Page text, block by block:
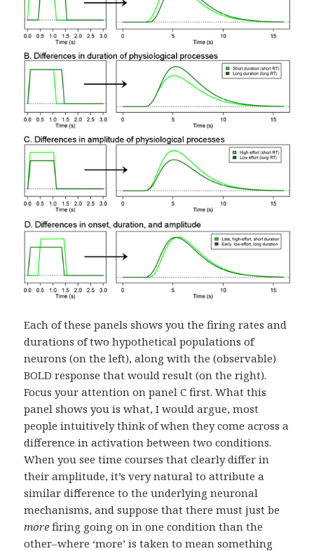
Each of these panels shows you the firing rates and
durations of two hypothetical populations of
neurons (on the left), along with the (observable)
BOLD response that would result (on the right).
Focus your attention on panel C first. What this
panel shows you is what, I would argue, most
people intuitively think of when they come across a
difference in activation between two conditions.
When you see time courses that clearly differ in
their amplitude, it’s very natural to attribute a
similar difference to the underlying neuronal
mechanisms, and suppose that there must just be
more firing going on in one condition than the
other–where ‘more’ is taken to mean something